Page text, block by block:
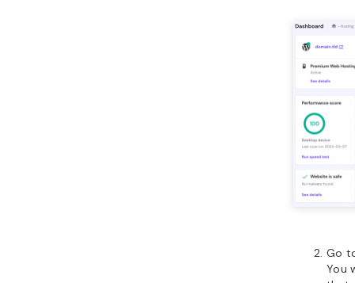
Go
You